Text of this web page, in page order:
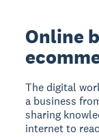
Online
The digital
a business
sharing
internet to